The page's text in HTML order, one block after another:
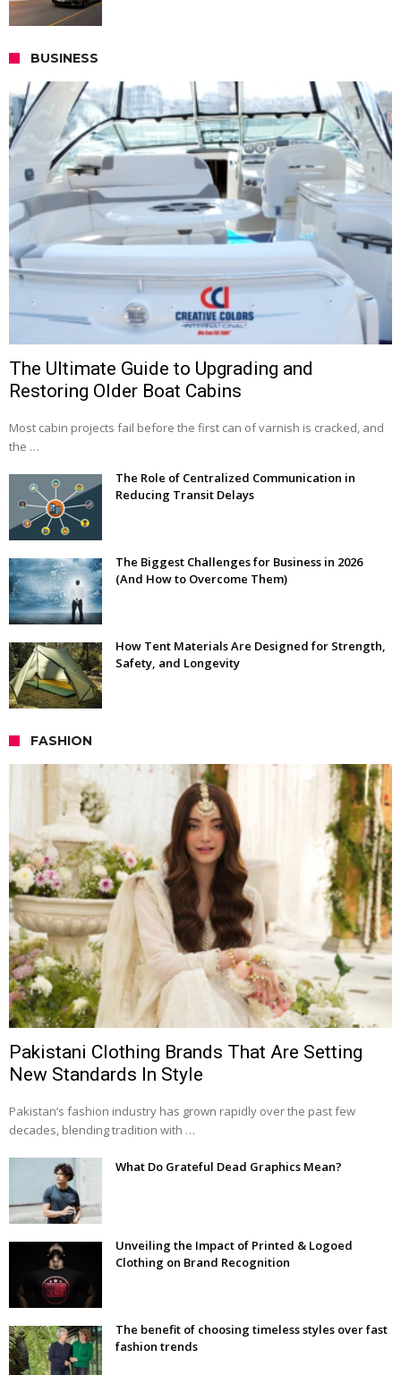
BUSINESS
The Ultimate Guide to Upgrading and
Restoring Older Boat Cabins
Most cabin projects fail before the first can of varnish is cracked, and
the …
The Role of Centralized Communication in
Reducing Transit Delays
The Biggest Challenges for Business in 2026
(And How to Overcome Them)
How Tent Materials Are Designed for Strength,
Safety, and Longevity
FASHION
Pakistani Clothing Brands That Are Setting
New Standards In Style
Pakistan’s fashion industry has grown rapidly over the past few
decades, blending tradition with …
What Do Grateful Dead Graphics Mean?
Unveiling the Impact of Printed & Logoed
Clothing on Brand Recognition
The benefit of choosing timeless styles over fast
fashion trends